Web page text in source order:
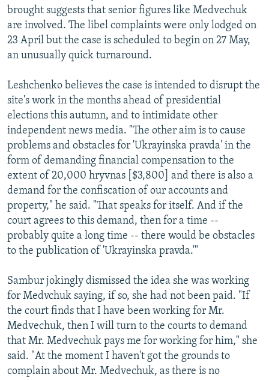
brought suggests that senior figures like Medvechuk
are involved. The libel complaints were only lodged on
23 April but the case is scheduled to begin on 27 May,
an unusually quick turnaround.
Leshchenko believes the case is intended to disrupt the
site's work in the months ahead of presidential
elections this autumn, and to intimidate other
independent news media. "The other aim is to cause
problems and obstacles for 'Ukrayinska pravda' in the
form of demanding financial compensation to the
extent of 20,000 hryvnas [$3,800] and there is also a
demand for the confiscation of our accounts and
property," he said. "That speaks for itself. And if the
court agrees to this demand, then for a time --
probably quite a long time -- there would be obstacles
to the publication of 'Ukrayinska pravda.'"
Sambur jokingly dismissed the idea she was working
for Medvchuk saying, if so, she had not been paid. "If
the court finds that I have been working for Mr.
Medvechuk, then I will turn to the courts to demand
that Mr. Medvechuk pays me for working for him," she
said. "At the moment I haven't got the grounds to
complain about Mr. Medvechuk, as there is no